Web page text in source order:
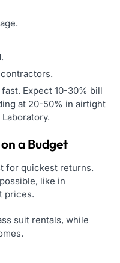
Expect 10-30% bill
at 20-50% in airtight
a Budget
for quickest returns.
like in
prices.
suit rentals, while